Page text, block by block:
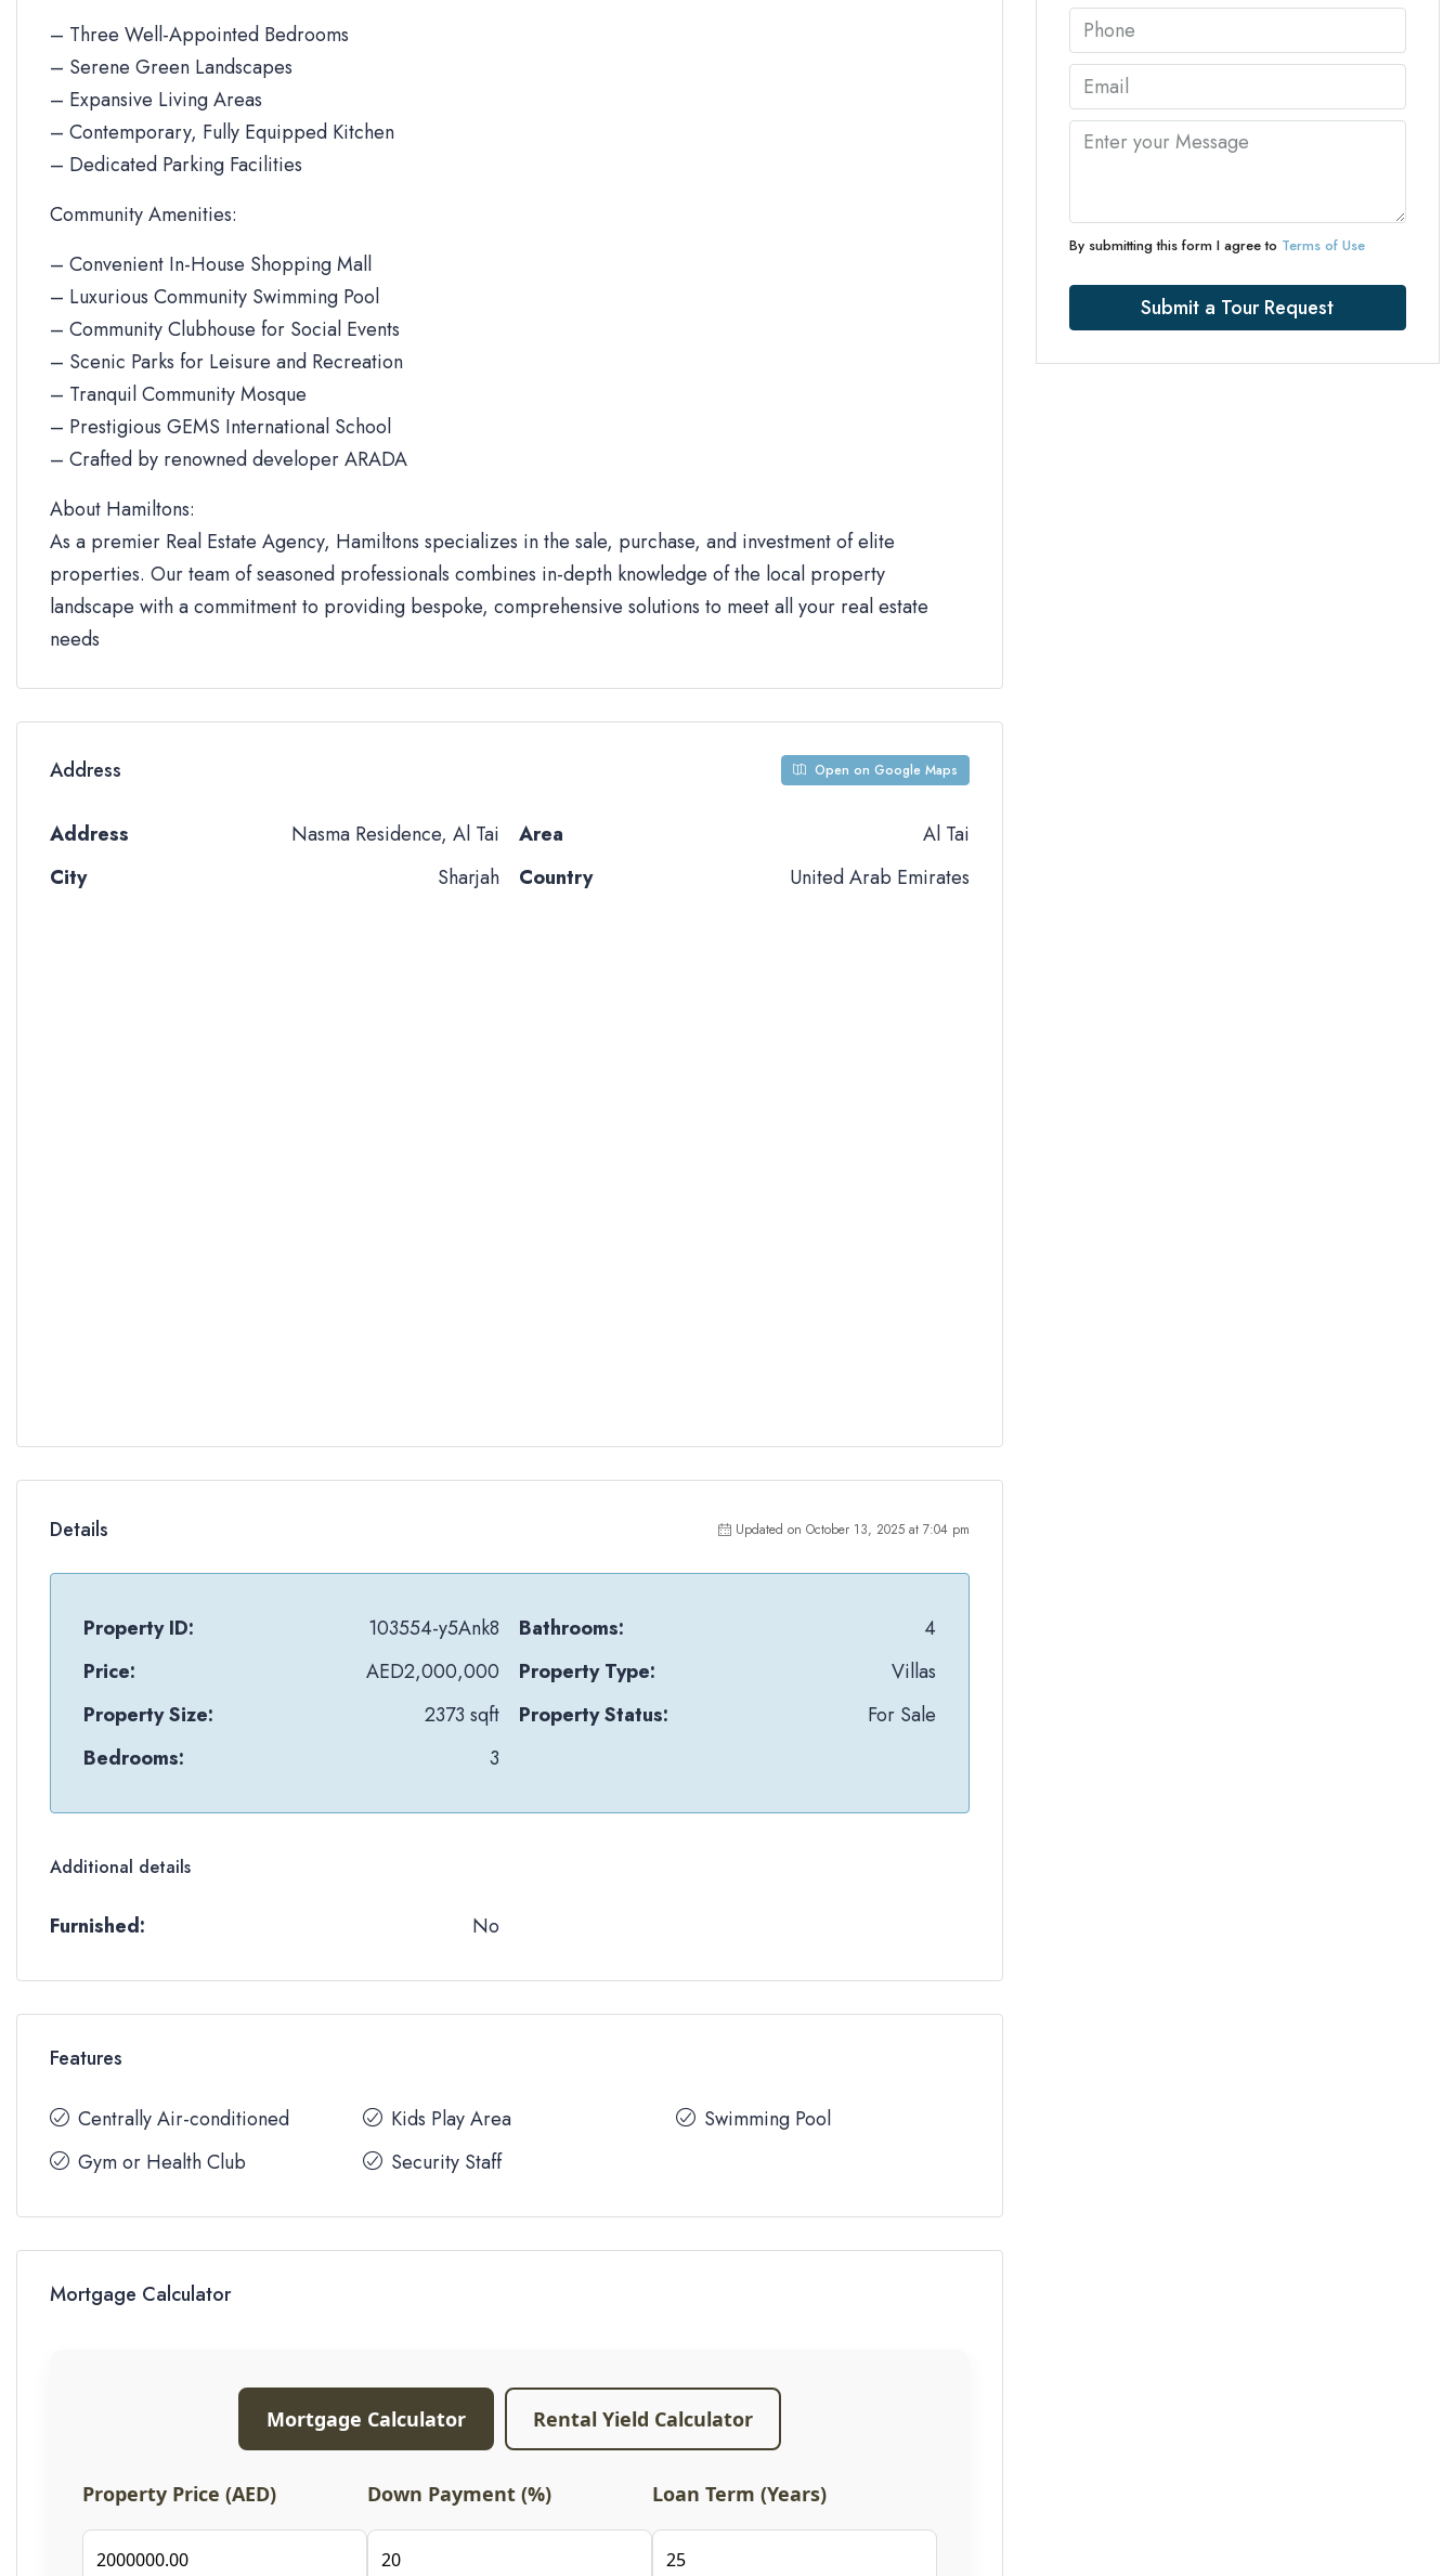
– Three Well-Appointed Bedrooms
– Serene Green Landscapes
– Expansive Living Areas
– Contemporary, Fully Equipped Kitchen
– Dedicated Parking Facilities
Community Amenities:
– Convenient In-House Shopping Mall
– Luxurious Community Swimming Pool
– Community Clubhouse for Social Events
– Scenic Parks for Leisure and Recreation
– Tranquil Community Mosque
– Prestigious GEMS International School
– Crafted by renowned developer ARADA
About Hamiltons:
As a premier Real Estate Agency, Hamiltons specializes in the sale, purchase, and investment of elite
properties. Our team of seasoned professionals combines in-depth knowledge of the local property
landscape with a commitment to providing bespoke, comprehensive solutions to meet all your real estate
needs
Address Open on Google Maps
Address
Nasma Residence, Al Tai
City
Sharjah
Area
Al Tai
Country
United Arab Emirates
Details Updated on October 13, 2025 at 7:04 pm
Property ID:
103554-y5Ank8
Price:
AED2,000,000
Property Size:
2373 sqft
Bedrooms:
3
Bathrooms:
4
Property Type:
Villas
Property Status:
For Sale
Additional details
Furnished: No
Features
Centrally Air-conditioned
Gym or Health Club
Kids Play Area
Security Staff
Swimming Pool
Mortgage Calculator
Mortgage Calculator Rental Yield Calculator
Property Price (AED) Down Payment (%) Loan Term (Years)
By submitting this form I agree to Terms of Use
Submit a Tour Request